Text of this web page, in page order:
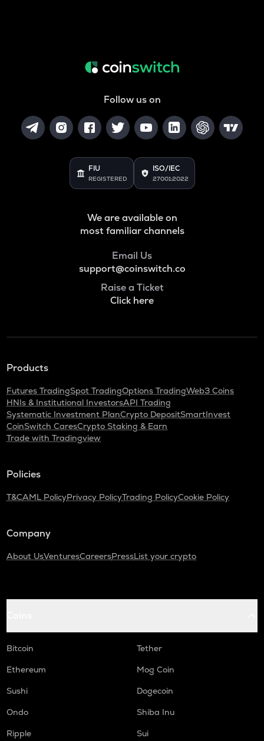
Follow us on
FIU
REGISTERED
ISO/IEC
27001:2022
We are available on
most familiar channels
Email Us
support@coinswitch.co
Raise a Ticket
Click here
Products
Futures TradingSpot TradingOptions TradingWeb3 Coins
HNIs & Institutional InvestorsAPI Trading
Systematic Investment PlanCrypto DepositSmartInvest
CoinSwitch CaresCrypto Staking & Earn
Trade with Tradingview
Policies
T&CAML PolicyPrivacy PolicyTrading PolicyCookie Policy
Company
About UsVenturesCareersPressList your crypto
Bitcoin
Tether
Ethereum
Mog Coin
Sushi
Dogecoin
Ondo
Shiba Inu
Ripple
Sui